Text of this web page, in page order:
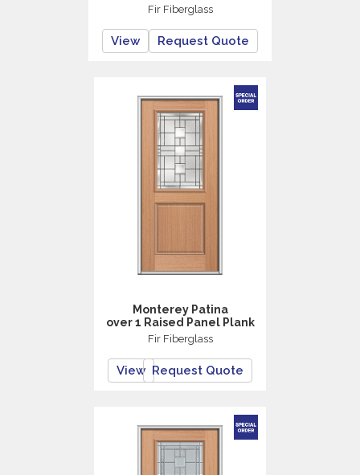
Fir Fiberglass
View Request Quote
Monterey Patina
over 1 Raised Panel Plank
Fir Fiberglass
View Request Quote